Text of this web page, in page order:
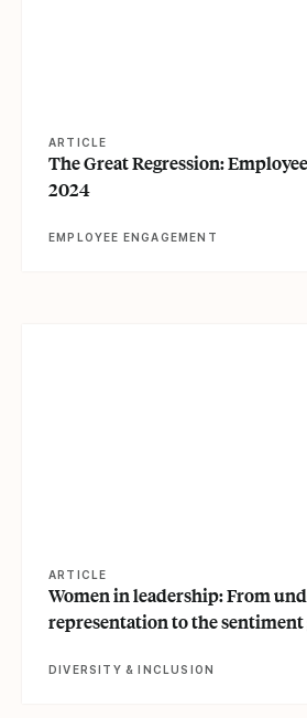
ARTICLE
The Great Regression:
2024
EMPLOYEE ENGAGEMENT
ARTICLE
Women in leadership: From
representation to the sentiment
DIVERSITY & INCLUSION